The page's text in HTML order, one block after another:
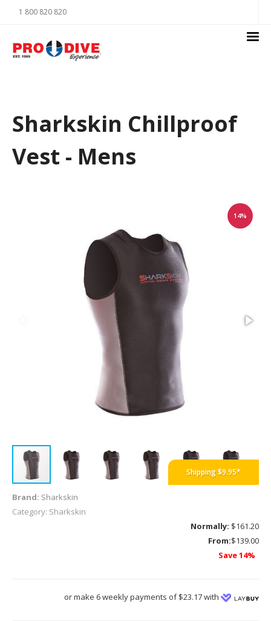
1 800 820 820
Sharkskin Chillproof
Vest - Mens
14%
Shipping $9.95*
Brand: Sharkskin
Category: Sharkskin
Normally: $161.20
From:$139.00
Save 14%
or make 6 weekly payments of $23.17 with